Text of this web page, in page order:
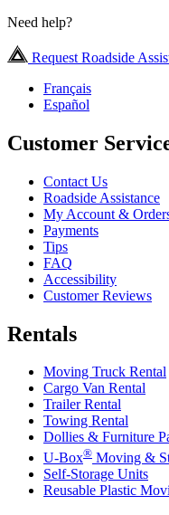
Need help?
Request Roadside
Français
Español
Customer
Contact Us
Roadside Assistance
My Account &
Payments
Tips
FAQ
Accessibility
Customer Reviews
Rentals
Moving Truck Rental
Cargo Van Rental
Trailer Rental
Towing Rental
Dollies & Furniture
U-Box® Moving &
Self-Storage Units
Reusable Plastic